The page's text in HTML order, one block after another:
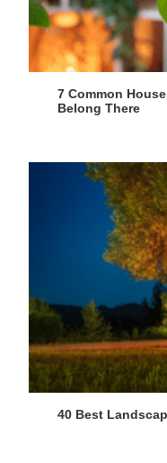
7 Common
Belong There
40 Best